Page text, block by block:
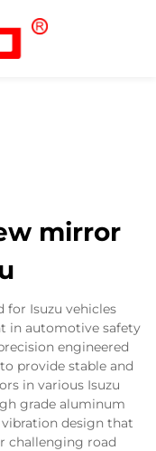
mirror
for Isuzu vehicles
in automotive safety
engineered
provide stable and
in various Isuzu
grade aluminum
design that
challenging road